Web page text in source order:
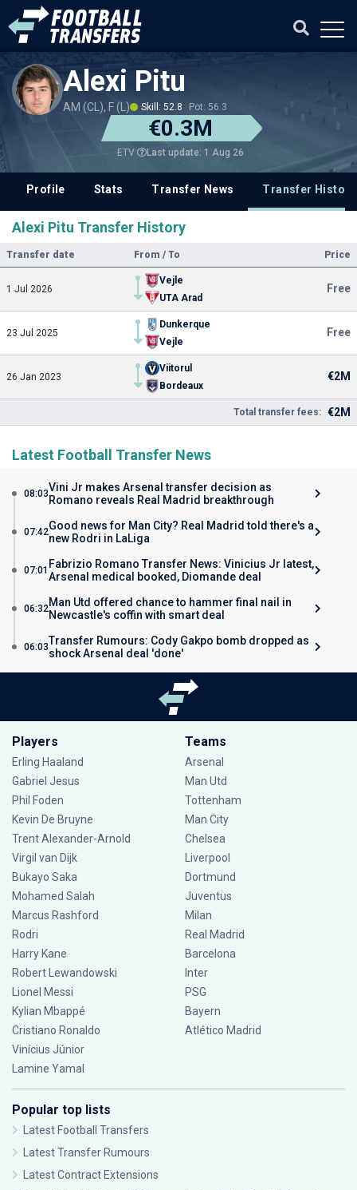
Alexi Pitu
AM (CL), F (L) Skill: 52.8 Pot: 56.3
€0.3M
ETV Last update: 1 Aug 26
Profile Stats Transfer News Transfer History
Alexi Pitu Transfer History
Transfer date From / To Price
1 Jul 2026
Vejle
UTA Arad
Free
23 Jul 2025
Dunkerque
Vejle
Free
26 Jan 2023
Viitorul
Bordeaux
€2M
Total transfer fees: €2M
Latest Football Transfer News
08:03Vini Jr makes Arsenal transfer decision as
Romano reveals Real Madrid breakthrough
07:42Good news for Man City? Real Madrid told there's a
new Rodri in LaLiga
07:01 Fabrizio Romano Transfer News: Vinicius Jr latest,
Arsenal medical booked, Diomande deal
06:32Man Utd offered chance to hammer final nail in
Newcastle's coffin with smart deal
06:03Transfer Rumours: Cody Gakpo bomb dropped as
shock Arsenal deal 'done'
Players
Erling Haaland
Gabriel Jesus
Phil Foden
Kevin De Bruyne
Trent Alexander-Arnold
Virgil van Dijk
Bukayo Saka
Mohamed Salah
Marcus Rashford
Rodri
Harry Kane
Robert Lewandowski
Lionel Messi
Kylian Mbappé
Cristiano Ronaldo
Vinícius Júnior
Lamine Yamal
Teams
Arsenal
Man Utd
Tottenham
Man City
Chelsea
Liverpool
Dortmund
Juventus
Milan
Real Madrid
Barcelona
Inter
PSG
Bayern
Atlético Madrid
Popular top lists
Latest Football Transfers
Latest Transfer Rumours
Latest Contract Extensions